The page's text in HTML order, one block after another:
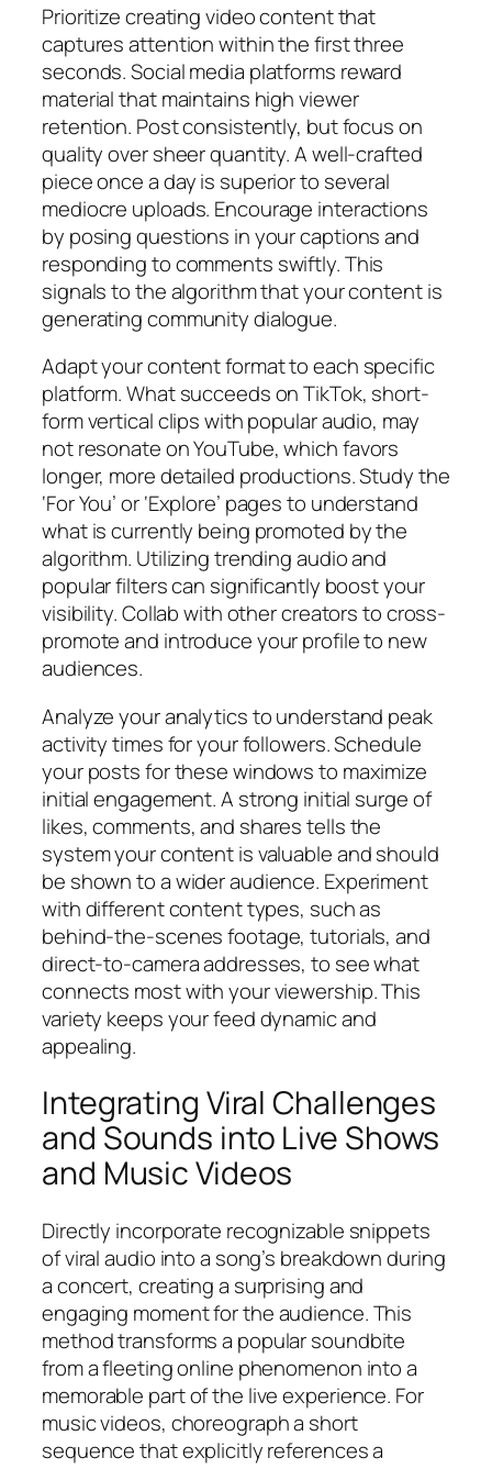
Prioritize creating video content that
captures attention within the first three
seconds. Social media platforms reward
material that maintains high viewer
retention. Post consistently, but focus on
quality over sheer quantity. A well-crafted
piece once a day is superior to several
mediocre uploads. Encourage interactions
by posing questions in your captions and
responding to comments swiftly. This
signals to the algorithm that your content is
generating community dialogue.
Adapt your content format to each specific
platform. What succeeds on TikTok, short-
form vertical clips with popular audio, may
not resonate on YouTube, which favors
longer, more detailed productions. Study the
‘For You’ or ‘Explore’ pages to understand
what is currently being promoted by the
algorithm. Utilizing trending audio and
popular filters can significantly boost your
visibility. Collab with other creators to cross-
promote and introduce your profile to new
audiences.
Analyze your analytics to understand peak
activity times for your followers. Schedule
your posts for these windows to maximize
initial engagement. A strong initial surge of
likes, comments, and shares tells the
system your content is valuable and should
be shown to a wider audience. Experiment
with different content types, such as
behind-the-scenes footage, tutorials, and
direct-to-camera addresses, to see what
connects most with your viewership. This
variety keeps your feed dynamic and
appealing.
Integrating Viral Challenges
and Sounds into Live Shows
and Music Videos
Directly incorporate recognizable snippets
of viral audio into a song’s breakdown during
a concert, creating a surprising and
engaging moment for the audience. This
method transforms a popular soundbite
from a fleeting online phenomenon into a
memorable part of the live experience. For
music videos, choreograph a short
sequence that explicitly references a